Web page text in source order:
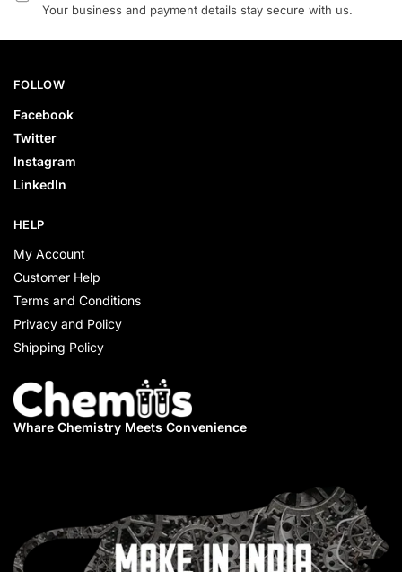
Your business and payment details stay secure with us.
FOLLOW
Facebook
Twitter
Instagram
LinkedIn
HELP
My Account
Customer Help
Terms and Conditions
Privacy and Policy
Shipping Policy
Whare Chemistry Meets Convenience